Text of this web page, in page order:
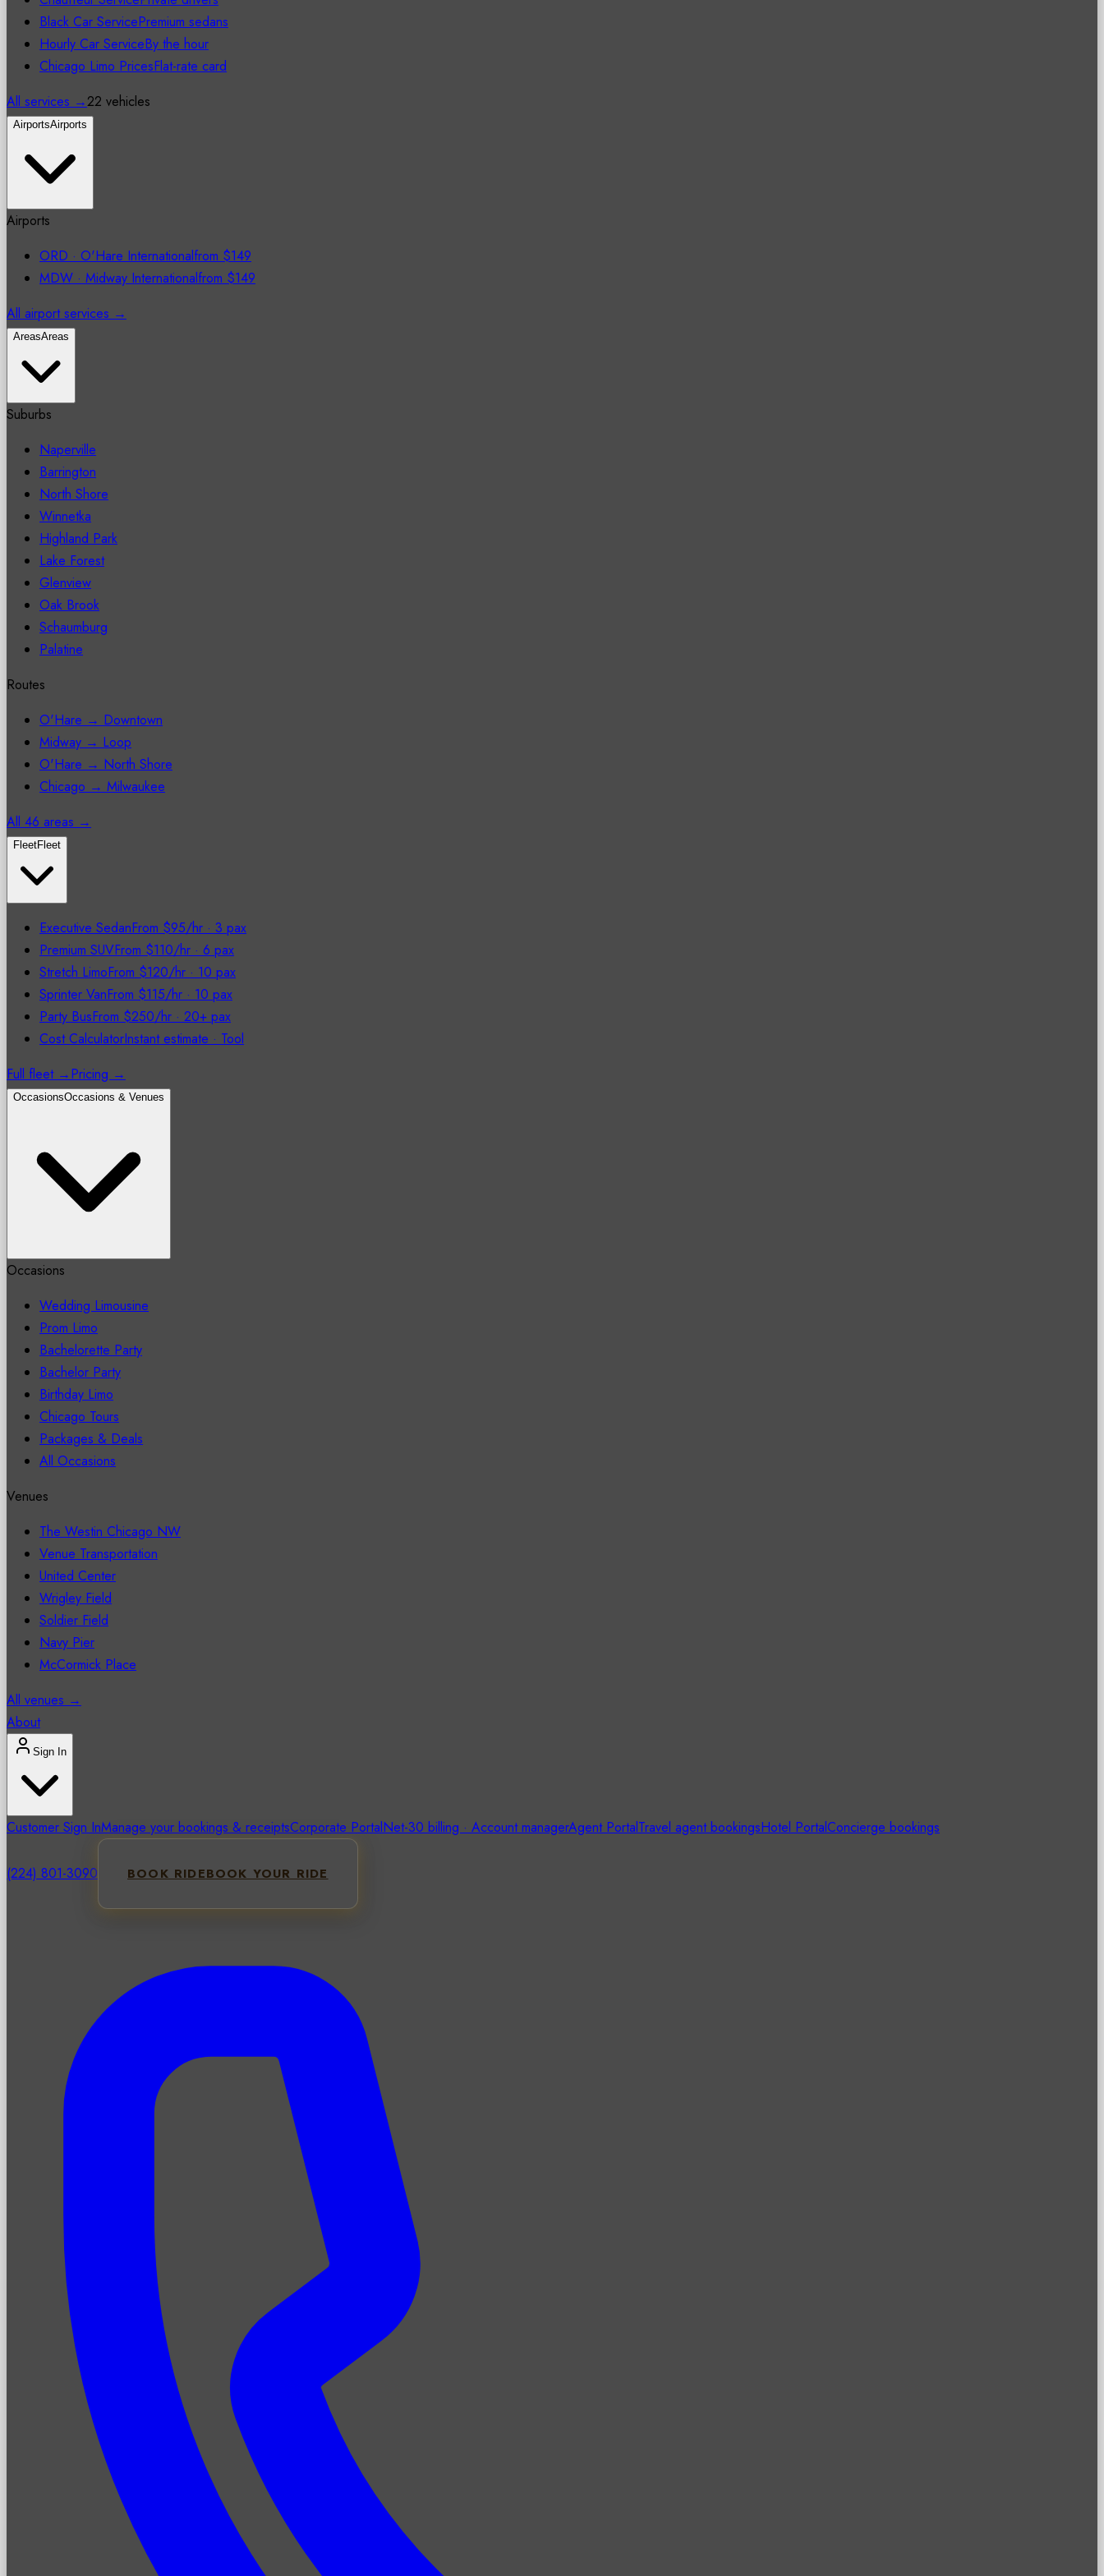
Black Car ServicePremium sedans
Hourly Car ServiceBy the hour
Chicago Limo PricesFlat-rate card
All services →22 vehicles
AirportsAirports
Airports
ORD · O'Hare Internationalfrom $149
MDW · Midway Internationalfrom $149
All airport services →
AreasAreas
Suburbs
Naperville
Barrington
North Shore
Winnetka
Highland Park
Lake Forest
Glenview
Oak Brook
Schaumburg
Palatine
Routes
O'Hare → Downtown
Midway → Loop
O'Hare → North Shore
Chicago → Milwaukee
All 46 areas →
FleetFleet
Executive SedanFrom $95/hr · 3 pax
Premium SUVFrom $110/hr · 6 pax
Stretch LimoFrom $120/hr · 10 pax
Sprinter VanFrom $115/hr · 10 pax
Party BusFrom $250/hr · 20+ pax
Cost CalculatorInstant estimate · Tool
Full fleet →Pricing →
OccasionsOccasions & Venues
Occasions
Wedding Limousine
Prom Limo
Bachelorette Party
Bachelor Party
Birthday Limo
Chicago Tours
Packages & Deals
All Occasions
Venues
The Westin Chicago NW
Venue Transportation
United Center
Wrigley Field
Soldier Field
Navy Pier
McCormick Place
All venues →
About
Sign In
Customer Sign InManage your bookings & receiptsCorporate PortalNet-30 billing · Account managerAgent PortalTravel agent bookingsHotel PortalConcierge bookings
(224) 801-3090 BOOK RIDEBOOK YOUR RIDE